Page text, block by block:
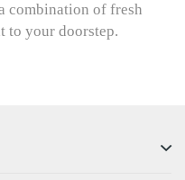
combination of fresh
to your doorstep.